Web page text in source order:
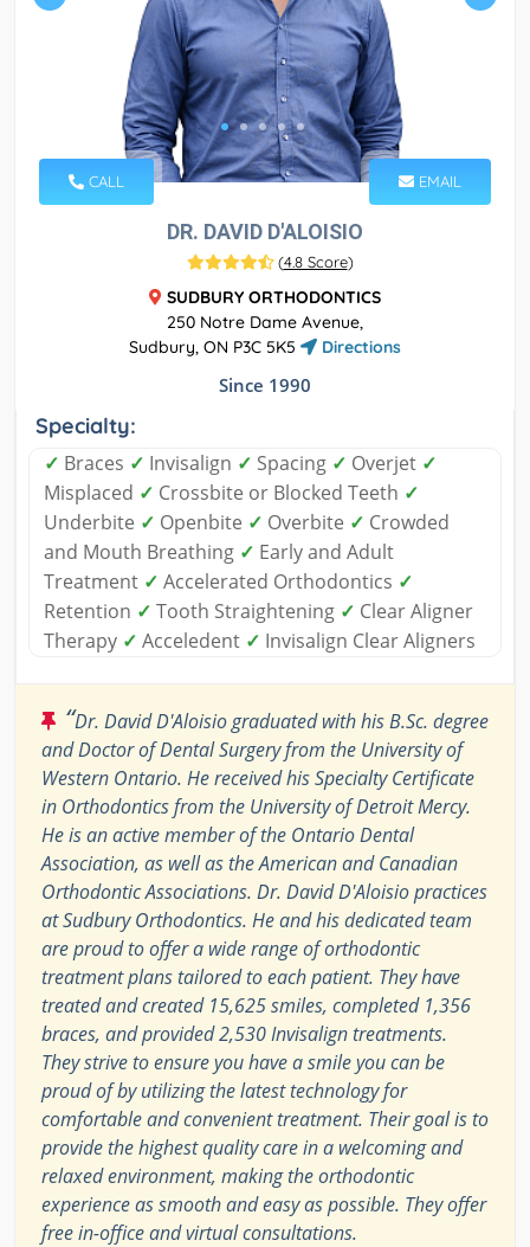
CALL EMAIL
DR. DAVID D'ALOISIO
(4.8 Score)
SUDBURY ORTHODONTICS
250 Notre Dame Avenue,
Sudbury, ON P3C 5K5
Directions
Since 1990
Specialty:
✓ Braces ✓ Invisalign ✓ Spacing ✓ Overjet ✓
Misplaced ✓ Crossbite or Blocked Teeth ✓
Underbite ✓ Openbite ✓ Overbite ✓ Crowded
and Mouth Breathing ✓ Early and Adult
Treatment ✓ Accelerated Orthodontics ✓
Retention ✓ Tooth Straightening ✓ Clear Aligner
Therapy ✓ Acceledent ✓ Invisalign Clear Aligners
“Dr. David D'Aloisio graduated with his B.Sc. degree
and Doctor of Dental Surgery from the University of
Western Ontario. He received his Specialty Certificate
in Orthodontics from the University of Detroit Mercy.
He is an active member of the Ontario Dental
Association, as well as the American and Canadian
Orthodontic Associations. Dr. David D'Aloisio practices
at Sudbury Orthodontics. He and his dedicated team
are proud to offer a wide range of orthodontic
treatment plans tailored to each patient. They have
treated and created 15,625 smiles, completed 1,356
braces, and provided 2,530 Invisalign treatments.
They strive to ensure you have a smile you can be
proud of by utilizing the latest technology for
comfortable and convenient treatment. Their goal is to
provide the highest quality care in a welcoming and
relaxed environment, making the orthodontic
experience as smooth and easy as possible. They offer
free in-office and virtual consultations.